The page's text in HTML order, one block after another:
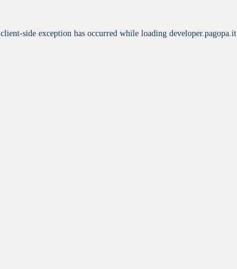
client-side exception has occurred while loading developer.pagopa.it